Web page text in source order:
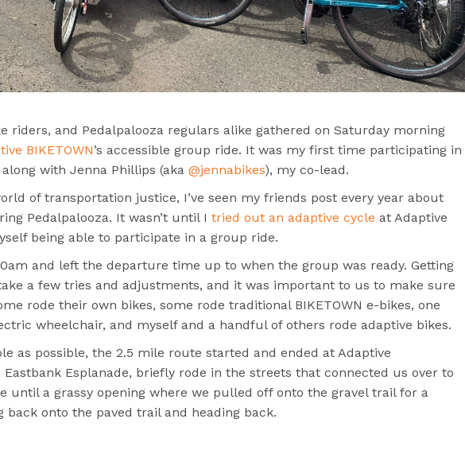
riders, and Pedalpalooza regulars alike gathered on Saturday morning
BIKETOWN’s accessible group ride. It was my first time participating in
with Jenna Phillips (aka @jennabikes), my co-lead.
of transportation justice, I’ve seen my friends post every year about
Pedalpalooza. It wasn’t until I tried out an adaptive cycle at Adaptive
being able to participate in a group ride.
and left the departure time up to when the group was ready. Getting
a few tries and adjustments, and it was important to us to make sure
rode their own bikes, some rode traditional BIKETOWN e-bikes, one
wheelchair, and myself and a handful of others rode adaptive bikes.
as possible, the 2.5 mile route started and ended at Adaptive
Eastbank Esplanade, briefly rode in the streets that connected us over to
until a grassy opening where we pulled off onto the gravel trail for a
onto the paved trail and heading back.